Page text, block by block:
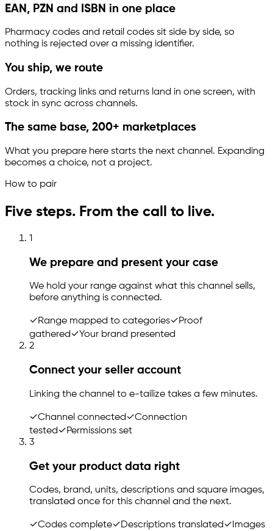
EAN, PZN and ISBN in one place
Pharmacy codes and retail codes sit side by side, so
nothing is rejected over a missing identifier.
You ship, we route
Orders, tracking links and returns land in one screen, with
stock in sync across channels.
The same base, 200+ marketplaces
What you prepare here starts the next channel. Expanding
becomes a choice, not a project.
How to pair
Five steps. From the call to live.
1
We prepare and present your case
We hold your range against what this channel sells,
before anything is connected.
✓Range mapped to categories✓Proof
gathered✓Your brand presented
2
Connect your seller account
Linking the channel to e-tailize takes a few minutes.
✓Channel connected ✓Connection
tested ✓Permissions set
3
Get your product data right
Codes, brand, units, descriptions and square images,
translated once for this channel and the next.
✓Codes complete✓Descriptions translated✓Images